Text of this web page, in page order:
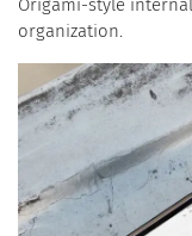
Origami-style
organization.